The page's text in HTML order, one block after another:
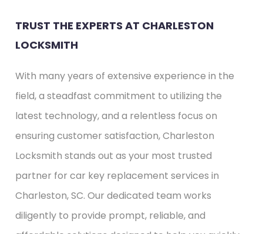
TRUST THE EXPERTS AT CHARLESTON
LOCKSMITH
With many years of extensive experience in the
field, a steadfast commitment to utilizing the
latest technology, and a relentless focus on
ensuring customer satisfaction, Charleston
Locksmith stands out as your most trusted
partner for car key replacement services in
Charleston, SC. Our dedicated team works
diligently to provide prompt, reliable, and